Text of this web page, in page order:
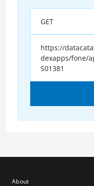
GET
https://
dexapps/fone/
S01381
About